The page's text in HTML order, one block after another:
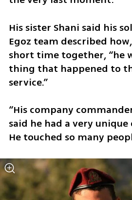
His sister Shani said his
Egoz team described
short time together, “he
thing that happened to
service.”
“His company
said he had a very
He touched so many